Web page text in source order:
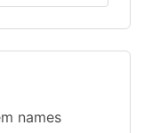
names